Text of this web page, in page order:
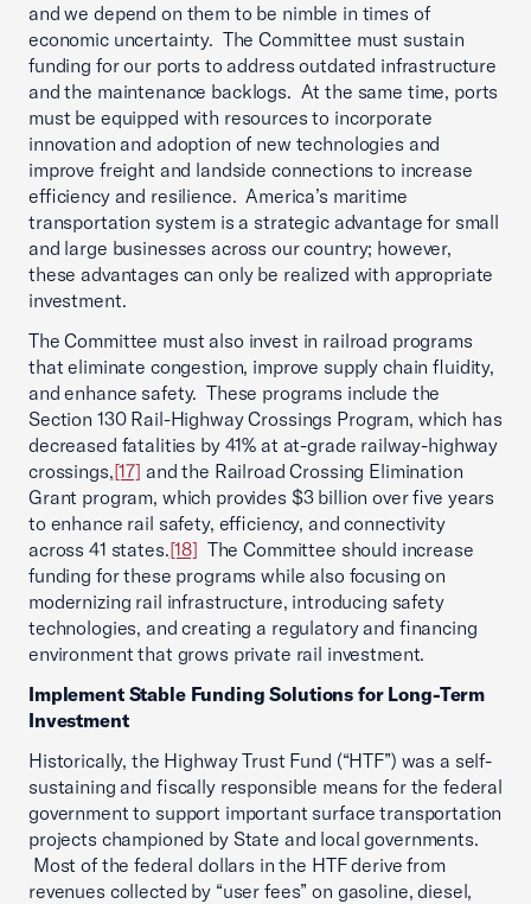
and we depend on them to be nimble in times of
economic uncertainty. The Committee must sustain
funding for our ports to address outdated infrastructure
and the maintenance backlogs. At the same time, ports
must be equipped with resources to incorporate
innovation and adoption of new technologies and
improve freight and landside connections to increase
efficiency and resilience. America’s maritime
transportation system is a strategic advantage for small
and large businesses across our country; however,
these advantages can only be realized with appropriate
investment.
The Committee must also invest in railroad programs
that eliminate congestion, improve supply chain fluidity,
and enhance safety. These programs include the
Section 130 Rail-Highway Crossings Program, which has
decreased fatalities by 41% at at-grade railway-highway
crossings,[17] and the Railroad Crossing Elimination
Grant program, which provides $3 billion over five years
to enhance rail safety, efficiency, and connectivity
across 41 states.[18] The Committee should increase
funding for these programs while also focusing on
modernizing rail infrastructure, introducing safety
technologies, and creating a regulatory and financing
environment that grows private rail investment.
Implement Stable Funding Solutions for Long-Term
Investment
Historically, the Highway Trust Fund (“HTF”) was a self-
sustaining and fiscally responsible means for the federal
government to support important surface transportation
projects championed by State and local governments.
Most of the federal dollars in the HTF derive from
revenues collected by “user fees” on gasoline, diesel,